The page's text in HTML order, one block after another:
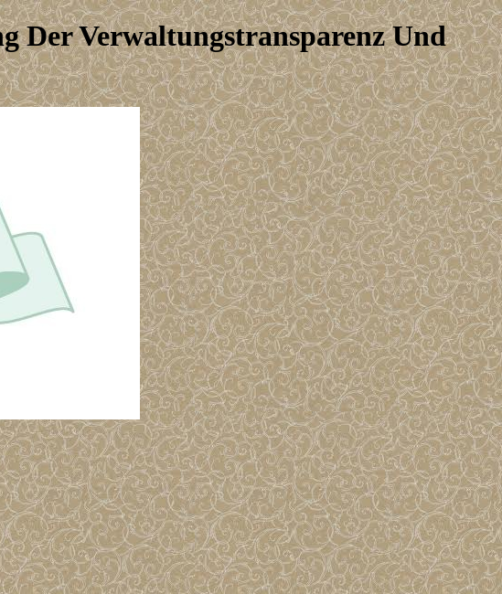
Der Verwaltungstransparenz Und